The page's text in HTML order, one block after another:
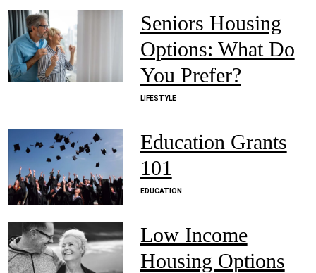
Seniors Housing
Options: What Do
You Prefer?
LIFESTYLE
Education Grants
101
EDUCATION
Low Income
Housing Options